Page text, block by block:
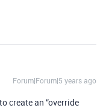
Forum|Forum|5 years ago
create an “override